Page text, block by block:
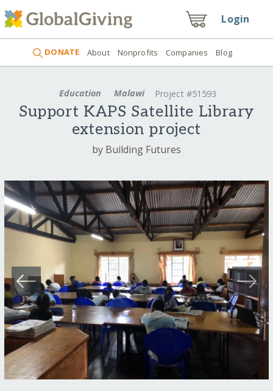
Login
DONATE About Nonprofits Companies Blog
Education Malawi Project #51593
Support KAPS Satellite Library
extension project
by Building Futures